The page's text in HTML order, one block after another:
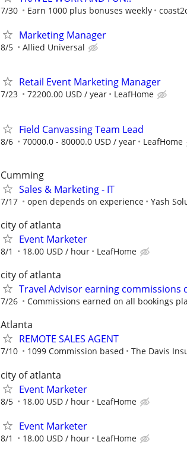
7/30 Earn 1000 plus bonuses weekly
Marketing Manager
8/5 Allied Universal
Retail Event Marketing Manager
7/23 72200.00 USD / year LeafHome
Field Canvassing Team Lead
8/6 70000.0 - 80000.0 USD / year LeafHome
Cumming
Sales & Marketing - IT
7/17 open depends on experience Yash
city of atlanta
Event Marketer
8/1 18.00 USD / hour LeafHome
city of atlanta
Travel Advisor earning commissions
7/26 Commissions earned on all bookings
Atlanta
REMOTE SALES AGENT
7/10 1099 Commission based The Davis
city of atlanta
Event Marketer
8/5 18.00 USD / hour LeafHome
Event Marketer
8/1 18.00 USD / hour LeafHome